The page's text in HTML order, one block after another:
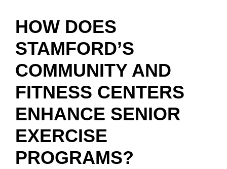
HOW DOES
STAMFORD’S
COMMUNITY AND
FITNESS CENTERS
ENHANCE SENIOR
EXERCISE
PROGRAMS?